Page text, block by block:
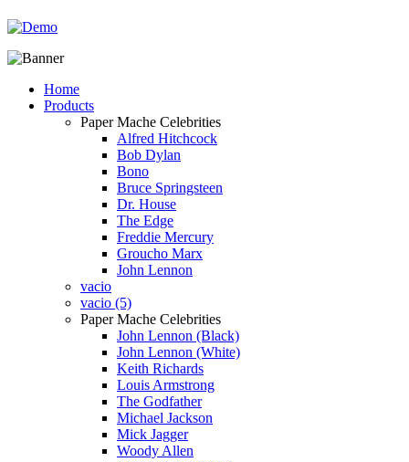
Home
Products
Paper Mache Celebrities
Alfred Hitchcock
Bob Dylan
Bono
Bruce Springsteen
Dr. House
The Edge
Freddie Mercury
Groucho Marx
John Lennon
vacio
vacio (5)
Paper Mache Celebrities
John Lennon (Black)
John Lennon (White)
Keith Richards
Louis Armstrong
The Godfather
Michael Jackson
Mick Jagger
Woody Allen